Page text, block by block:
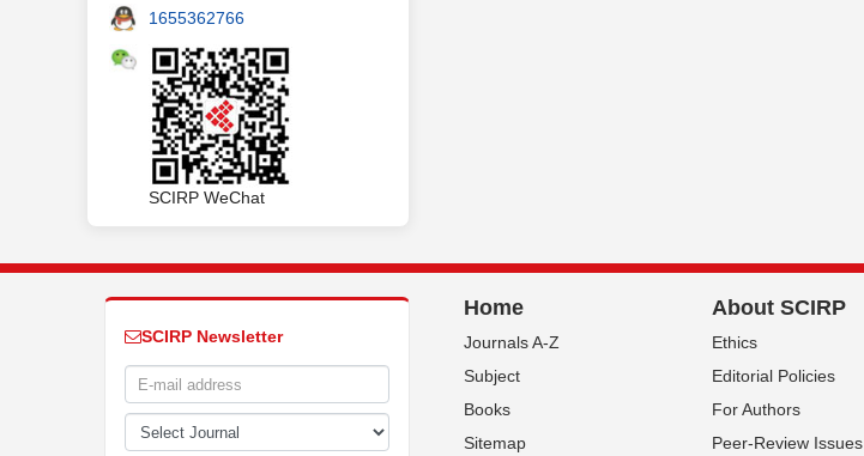
1655362766
SCIRP WeChat
SCIRP Newsletter
Home
Journals A-Z
Subject
Books
Sitemap
About SCIRP
Ethics
Editorial Policies
For Authors
Peer-Review Issues